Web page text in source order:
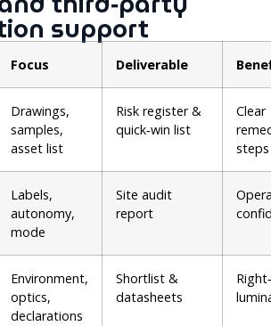
support
Focus Deliverable
Drawings,
samples,
asset list
Risk register &
quick‑win list
Clear
steps
Labels,
autonomy,
mode
Site audit
report
Environment,
optics,
declarations
Shortlist &
datasheets